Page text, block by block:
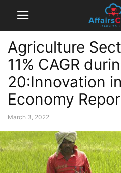
Agriculture
11% CAGR
20:Innovation
Economy
March 3, 2022